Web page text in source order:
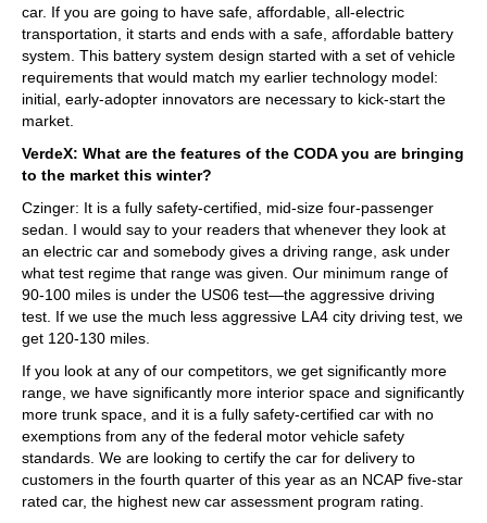
car. If you are going to have safe, affordable, all-electric
transportation, it starts and ends with a safe, affordable battery
system. This battery system design started with a set of vehicle
requirements that would match my earlier technology model:
initial, early-adopter innovators are necessary to kick-start the
market.
VerdeX: What are the features of the CODA you are bringing
to the market this winter?
Czinger: It is a fully safety-certified, mid-size four-passenger
sedan. I would say to your readers that whenever they look at
an electric car and somebody gives a driving range, ask under
what test regime that range was given. Our minimum range of
90-100 miles is under the US06 test—the aggressive driving
test. If we use the much less aggressive LA4 city driving test, we
get 120-130 miles.
If you look at any of our competitors, we get significantly more
range, we have significantly more interior space and significantly
more trunk space, and it is a fully safety-certified car with no
exemptions from any of the federal motor vehicle safety
standards. We are looking to certify the car for delivery to
customers in the fourth quarter of this year as an NCAP five-star
rated car, the highest new car assessment program rating.